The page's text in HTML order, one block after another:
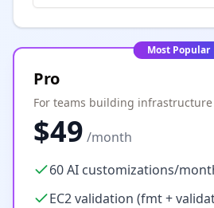
Most Popular
Pro
For teams building infrastructure
$49 /month
60 AI customizations/
EC2 validation (fmt +